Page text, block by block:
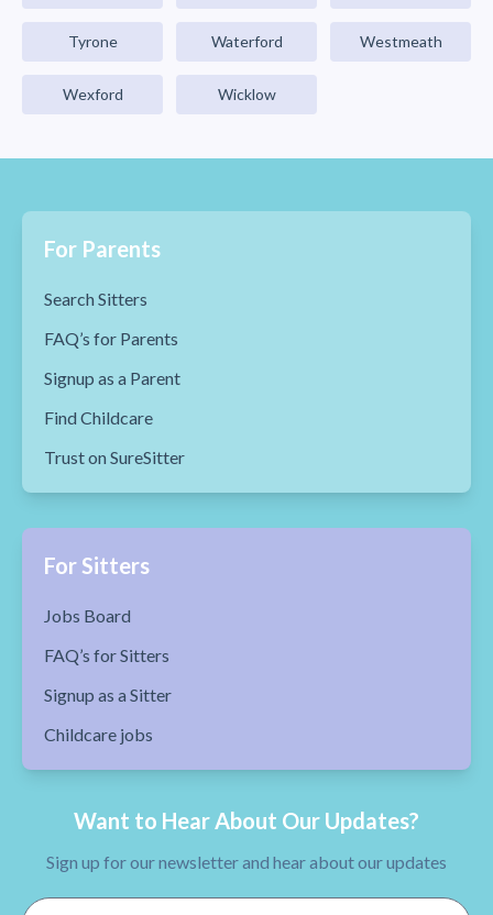
Tyrone Waterford Westmeath
Wexford Wicklow
For Parents
Search Sitters
FAQ’s for Parents
Signup as a Parent
Find Childcare
Trust on SureSitter
For Sitters
Jobs Board
FAQ’s for Sitters
Signup as a Sitter
Childcare jobs
Want to Hear About Our Updates?
Sign up for our newsletter and hear about our updates
Email Address